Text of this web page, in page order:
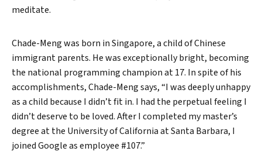
meditate.
Chade-Meng was born in Singapore, a child of Chinese
immigrant parents. He was exceptionally bright, becoming
the national programming champion at 17. In spite of his
accomplishments, Chade-Meng says, “I was deeply unhappy
as a child because I didn’t fit in. I had the perpetual feeling I
didn’t deserve to be loved. After I completed my master’s
degree at the University of California at Santa Barbara, I
joined Google as employee #107.”